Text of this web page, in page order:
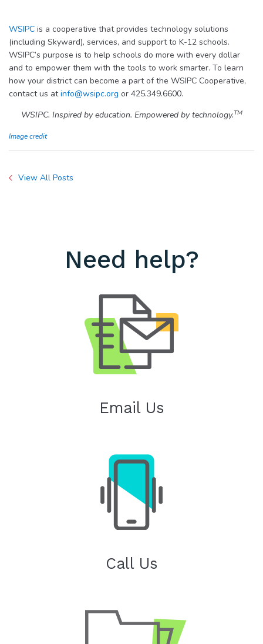
WSIPC is a cooperative that provides technology solutions
(including Skyward), services, and support to K-12 schools.
WSIPC’s purpose is to help schools do more with every dollar
and to empower them with the tools to work smarter. To learn
how your district can become a part of the WSIPC Cooperative,
contact us atinfo@wsipc.org or 425.349.6600.
WSIPC. Inspired by education. Empowered by technology.TM
Image credit
View All Posts
Need help?
Email Us
Call Us